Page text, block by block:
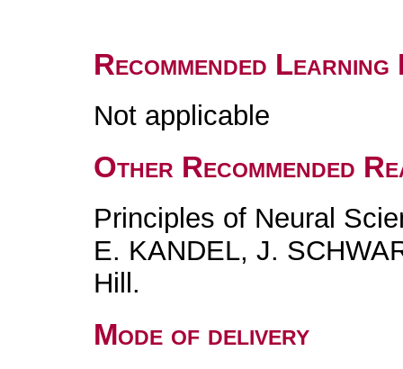
Recommended
Not applicable
Other Recommended
Principles of Neural
E. KANDEL, J.
Hill.
Mode of delivery